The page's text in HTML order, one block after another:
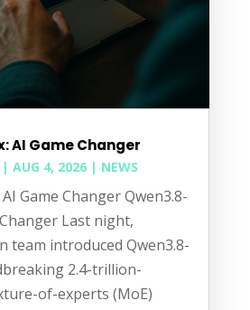
AI Game Changer
| AUG 4, 2026| NEWS
Game Changer Qwen3.8-
Last night,
team introduced Qwen3.8-
2.4-trillion-
of-experts (MoE)